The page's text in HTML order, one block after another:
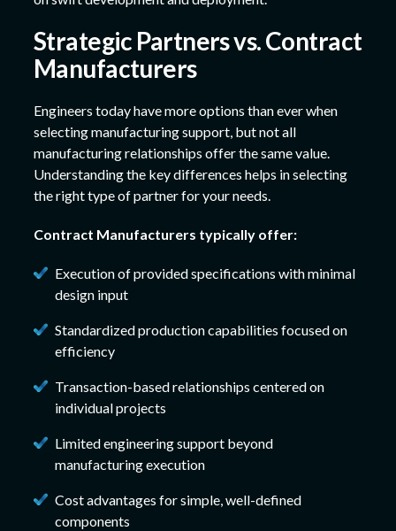
Strategic Partners vs. Contract
Manufacturers
Engineers today have more options than ever when
selecting manufacturing support, but not all
manufacturing relationships offer the same value.
Understanding the key differences helps in selecting
the right type of partner for your needs.
Contract Manufacturers typically offer:
Execution of provided specifications with minimal
design input
Standardized production capabilities focused on
efficiency
Transaction-based relationships centered on
individual projects
Limited engineering support beyond
manufacturing execution
Cost advantages for simple, well-defined
components